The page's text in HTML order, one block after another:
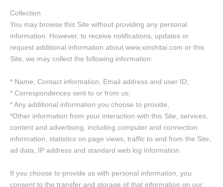
Collection
You may browse this Site without providing any personal
information. However, to receive notifications, updates or
request additional information about www.xinshitai.com or this
Site, we may collect the following information:
* Name, Contact information, Email address and user ID;
* Correspondences sent to or from us;
* Any additional information you choose to provide;
*Other information from your interaction with this Site, services,
content and advertising, including computer and connection
information, statistics on page views, traffic to and from the Site,
ad data, IP address and standard web log information.
If you choose to provide us with personal information, you
consent to the transfer and storage of that information on our